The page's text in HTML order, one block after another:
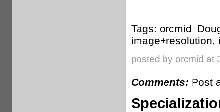
Tags: orcmid,
image+resolution,
posted by orcmid at
Comments: Post